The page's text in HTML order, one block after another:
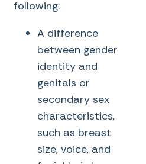
following:
A difference
between gender
identity and
genitals or
secondary sex
characteristics,
such as breast
size, voice, and